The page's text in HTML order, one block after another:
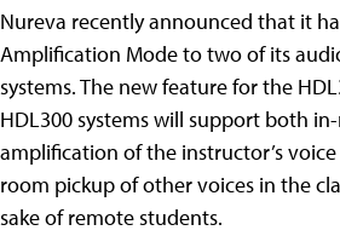
Nureva recently announced that it
Amplification Mode to two of its
systems. The new feature for the
HDL300 systems will support both
amplification of the instructor’s voice
room pickup of other voices in the
sake of remote students.